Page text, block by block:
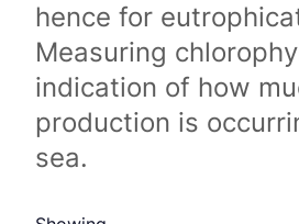
hence for
Measuring
indication of how
production is
sea.